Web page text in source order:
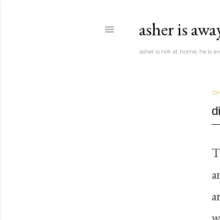
asher is
asher is not at home, he is